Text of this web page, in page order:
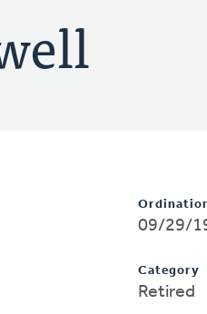
09/29/
Category
Retired